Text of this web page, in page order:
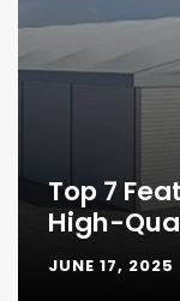
Top 7
High-
JUNE 17, 2025